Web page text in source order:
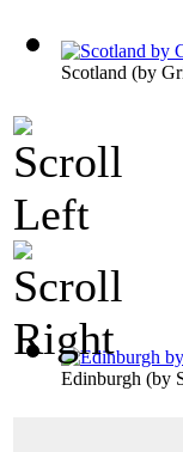
Scotland (by
Edinburgh (by